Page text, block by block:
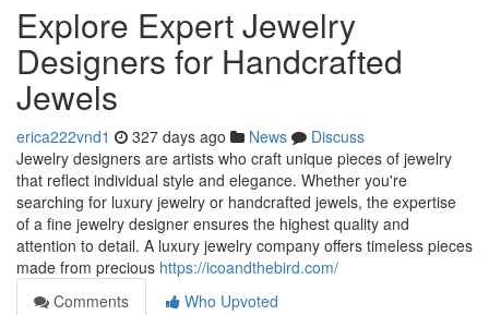
Explore Expert Jewelry
Designers for Handcrafted
Jewels
erica222vnd1 327 days ago News
Discuss
Jewelry designers are artists who craft unique pieces of jewelry
that reflect individual style and elegance. Whether you're
searching for luxury jewelry or handcrafted jewels, the expertise
of a fine jewelry designer ensures the highest quality and
attention to detail. A luxury jewelry company offers timeless pieces
made from precious https://icoandthebird.com/
Comments
Who Upvoted